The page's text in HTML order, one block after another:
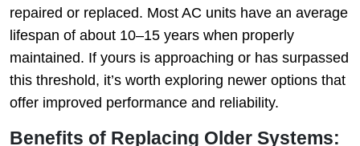
repaired or replaced. Most AC units have an average
lifespan of about 10–15 years when properly
maintained. If yours is approaching or has surpassed
this threshold, it’s worth exploring newer options that
offer improved performance and reliability.
Benefits of Replacing Older Systems: